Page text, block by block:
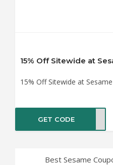
15% Off Sitewide at
15% Off Sitewide at
GET CODERFOR
Best Sesame